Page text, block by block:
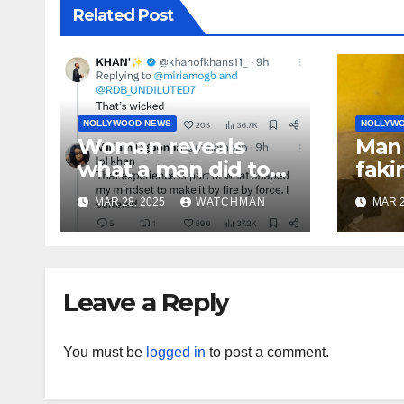
Related Post
NOLLYWOOD NEWS
Woman reveals
what a man did to
her on a date that
made her decide to
make it ‘by fire by
MAR 28, 2025 WATCHMAN MAR
Leave a Reply
You must be logged in to post a comment.